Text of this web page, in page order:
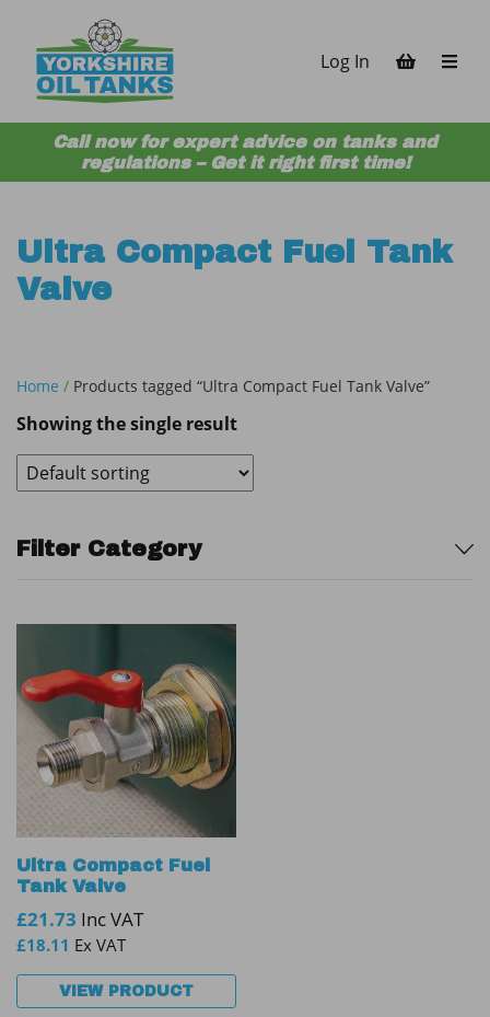
Log In
Call now for expert advice on tanks and
regulations – Get it right first time!
Ultra Compact Fuel Tank
Valve
Home / Products tagged “Ultra Compact Fuel Tank Valve”
Showing the single result
Sidebar
Filter Category
Ultra Compact Fuel
Tank Valve
£21.73 Inc VAT
£18.11 Ex VAT
VIEW PRODUCT